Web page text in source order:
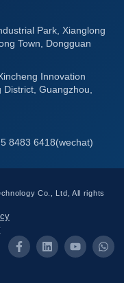
Park, Xianglong
Town, Dongguan
Innovation
Guangzhou,
8483 6418(wechat)
Co., Ltd, All rights